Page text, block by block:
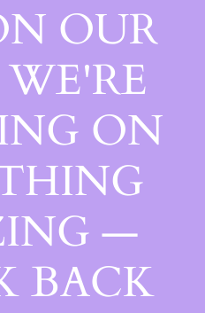
OUR
ON
—
BACK